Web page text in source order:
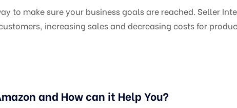
to make sure your business goals are reached. Seller
increasing sales and decreasing costs for
and How can it Help You?